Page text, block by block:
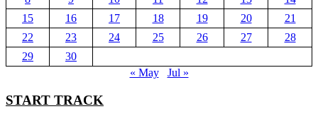
15
16 17 18 19 20
21
22
23 24 25 26 27
28
29
30
« May
Jul »
START TRACK